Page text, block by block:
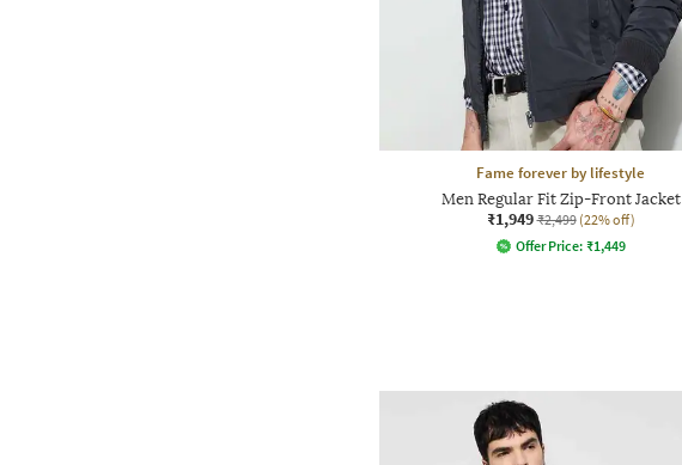
Fame forever by lifestyle
Men Regular Fit Zip-Front Jacket
₹1,949 ₹2,499 (22% off)
Offer Price: ₹1,449